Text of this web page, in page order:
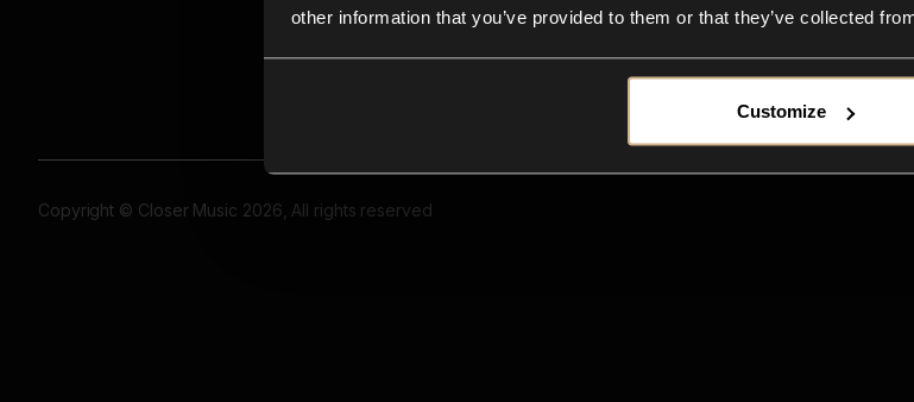
other information that you’ve provided to them or that they’ve collected
Customize
Copyright © Closer Music 2026, All rights reserved